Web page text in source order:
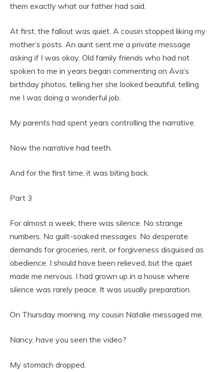
them exactly what our father had said.
At first, the fallout was quiet. A cousin stopped liking my
mother’s posts. An aunt sent me a private message
asking if I was okay. Old family friends who had not
spoken to me in years began commenting on Ava’s
birthday photos, telling her she looked beautiful, telling
me I was doing a wonderful job.
My parents had spent years controlling the narrative.
Now the narrative had teeth.
And for the first time, it was biting back.
Part 3
For almost a week, there was silence. No strange
numbers. No guilt-soaked messages. No desperate
demands for groceries, rent, or forgiveness disguised as
obedience. I should have been relieved, but the quiet
made me nervous. I had grown up in a house where
silence was rarely peace. It was usually preparation.
On Thursday morning, my cousin Natalie messaged me.
Nancy, have you seen the video?
My stomach dropped.